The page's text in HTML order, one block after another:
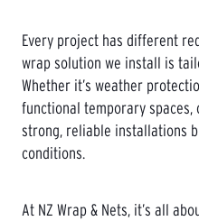
Every project has different
wrap solution we install is
Whether it’s weather
functional temporary
strong, reliable installations
conditions.
At NZ Wrap & Nets, it’s all